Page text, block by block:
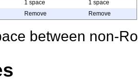
1 space
1 space
Remove Remove
between non-